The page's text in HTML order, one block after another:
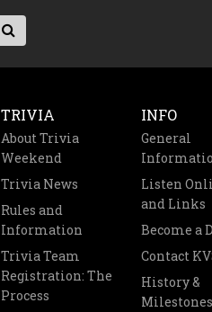
TRIVIA
About Trivia
Weekend
Trivia News
Rules and
Information
Trivia Team
Registration: The
Process
INFO
General
Listen
and Links
Become a
Contact
History &
Milestones